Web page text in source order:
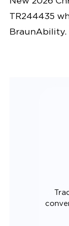
TR244435
BraunAbility.